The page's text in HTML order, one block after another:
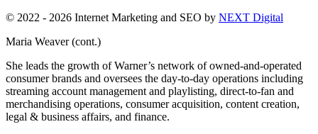
© 2022 - 2026 Internet Marketing and SEO by NEXT Digital
Maria Weaver (cont.)
She leads the growth of Warner’s network of owned-and-operated
consumer brands and oversees the day-to-day operations including
streaming account management and playlisting, direct-to-fan and
merchandising operations, consumer acquisition, content creation,
legal & business affairs, and finance.